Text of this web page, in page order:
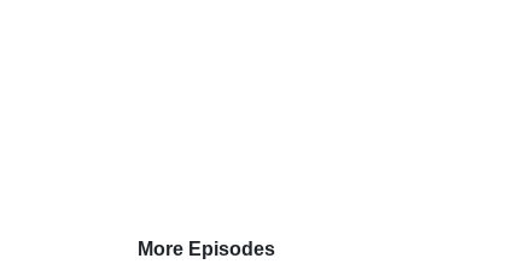
More Episodes